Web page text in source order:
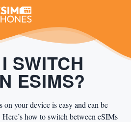
SWITCH
ESIMS?
your device is easy and can be
how to switch between eSIMs